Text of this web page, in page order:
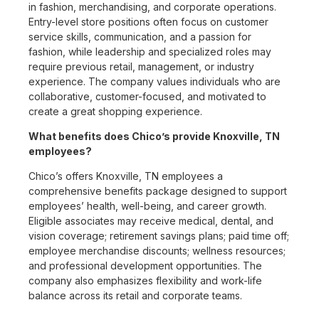
in fashion, merchandising, and corporate operations.
Entry-level store positions often focus on customer
service skills, communication, and a passion for
fashion, while leadership and specialized roles may
require previous retail, management, or industry
experience. The company values individuals who are
collaborative, customer-focused, and motivated to
create a great shopping experience.
What benefits does Chico’s provide Knoxville, TN
employees?
Chico’s offers Knoxville, TN employees a
comprehensive benefits package designed to support
employees’ health, well-being, and career growth.
Eligible associates may receive medical, dental, and
vision coverage; retirement savings plans; paid time off;
employee merchandise discounts; wellness resources;
and professional development opportunities. The
company also emphasizes flexibility and work-life
balance across its retail and corporate teams.